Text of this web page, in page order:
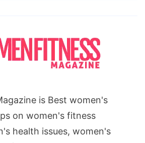
is Best women's
on women's fitness
health issues, women's